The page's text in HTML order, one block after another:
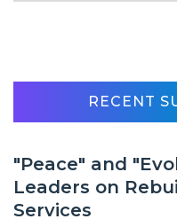
RECENT
"Peace" and
Leaders on
Services